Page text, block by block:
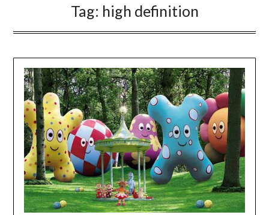
Tag: high definition